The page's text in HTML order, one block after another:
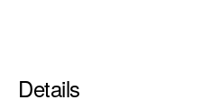
Details